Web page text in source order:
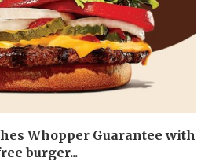
Whopper Guarantee with
burger...